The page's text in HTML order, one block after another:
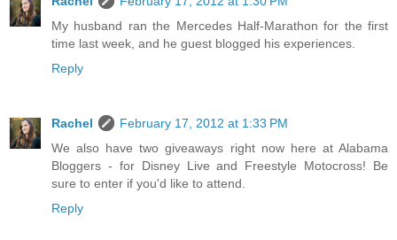
My husband ran the Mercedes Half-Marathon for the first
time last week, and he guest blogged his experiences.
Reply
Rachel
February 17, 2012 at 1:33 PM
We also have two giveaways right now here at Alabama
Bloggers - for Disney Live and Freestyle Motocross! Be
sure to enter if you'd like to attend.
Reply